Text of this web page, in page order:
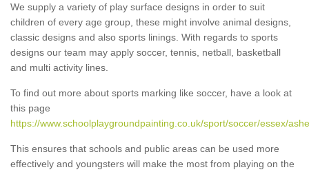
We supply a variety of play surface designs in order to suit
children of every age group, these might involve animal designs,
classic designs and also sports linings. With regards to sports
designs our team may apply soccer, tennis, netball, basketball
and multi activity lines.
To find out more about sports marking like soccer, have a look at
this page
https://www.schoolplaygroundpainting.co.uk/sport/soccer/essex/
This ensures that schools and public areas can be used more
effectively and youngsters will make the most from playing on the